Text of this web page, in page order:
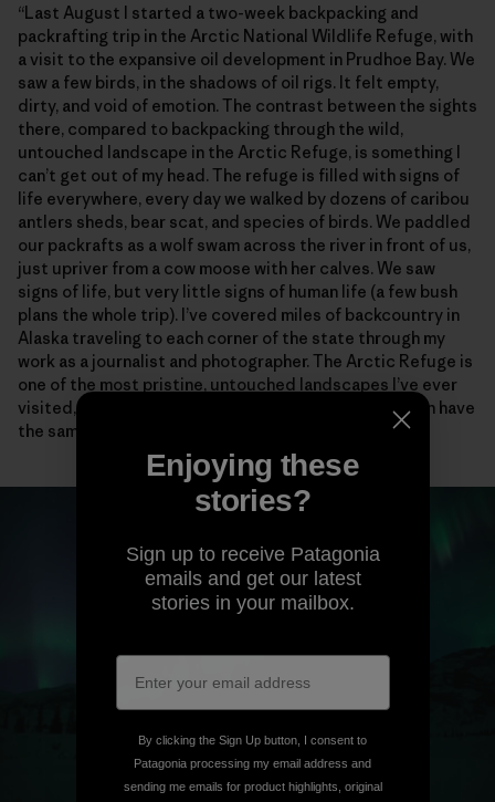
“Last August I started a two-week backpacking and
packrafting trip in the Arctic National Wildlife Refuge, with
a visit to the expansive oil development in Prudhoe Bay. We
saw a few birds, in the shadows of oil rigs. It felt empty,
dirty, and void of emotion. The contrast between the sights
there, compared to backpacking through the wild,
untouched landscape in the Arctic Refuge, is something I
can’t get out of my head. The refuge is filled with signs of
life everywhere, every day we walked by dozens of caribou
antlers sheds, bear scat, and species of birds. We paddled
our packrafts as a wolf swam across the river in front of us,
just upriver from a cow moose with her calves. We saw
signs of life, but very little signs of human life (a few bush
plans the whole trip). I’ve covered miles of backcountry in
Alaska traveling to each corner of the state through my
work as a journalist and photographer. The Arctic Refuge is
one of the most pristine, untouched landscapes I’ve ever
visited, and I will fight for it, so future generations can have
the same experiences I was so lucky to witness.”
Enjoying these
stories?
Sign up to receive Patagonia
emails and get our latest
stories in your mailbox.
By clicking the Sign Up button, I consent to
Patagonia processing my email address and
sending me emails for product highlights, original